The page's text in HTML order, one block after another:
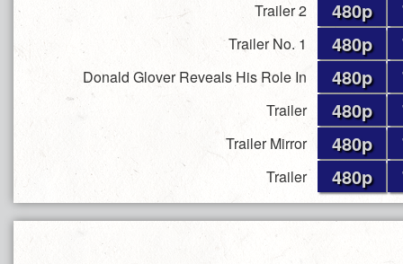
Trailer 2 480p
Trailer No. 1 480p
Donald Glover Reveals His Role In 480p
Trailer 480p
Trailer Mirror 480p
Trailer 480p